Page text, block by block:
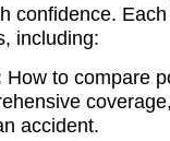
confidence.
including:
How to compare
accident.